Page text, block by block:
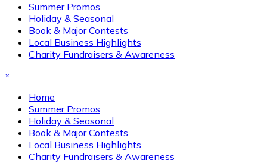
Summer Promos
Holiday & Seasonal
Book & Major Contests
Local Business Highlights
Charity Fundraisers & Awareness
×
Home
Summer Promos
Holiday & Seasonal
Book & Major Contests
Local Business Highlights
Charity Fundraisers & Awareness